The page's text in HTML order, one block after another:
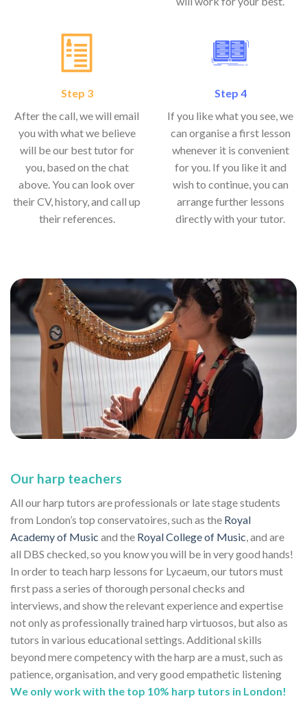
Step 3
After the call, we will email
you with what we believe
will be our best tutor for
you, based on the chat
above. You can look over
their CV, history, and call up
their references.
Step 4
If you like what you see, we
can organise a first lesson
whenever it is convenient
for you. If you like it and
wish to continue, you can
arrange further lessons
directly with your tutor.
Our harp teachers
All our harp tutors are professionals or late stage students
from London’s top conservatoires, such as the Royal
Academy of Music and the Royal College of Music, and are
all DBS checked, so you know you will be in very good hands!
In order to teach harp lessons for Lycaeum, our tutors must
first pass a series of thorough personal checks and
interviews, and show the relevant experience and expertise
not only as professionally trained harp virtuosos, but also as
tutors in various educational settings. Additional skills
beyond mere competency with the harp are a must, such as
patience, organisation, and very good empathetic listening
We only work with the top 10% harp tutors in London!